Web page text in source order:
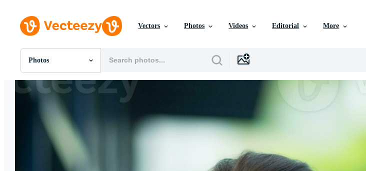
Vectors Photos Videos Editorial More
Photos
All Images
Photos
Templates
Vectors
Videos
Motion Graphics
Editorial Images